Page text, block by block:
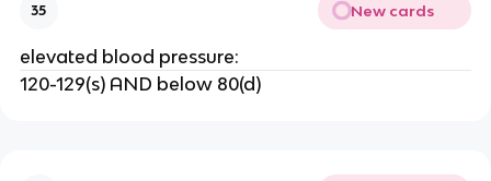
35 New cards
elevated blood pressure:
120-129(s) AND below 80(d)